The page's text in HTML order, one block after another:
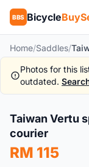
BBS Bicycle
Home/Saddles/
Photos for this
outdated.
Used
Taiwan Vertu
courier
RM 115